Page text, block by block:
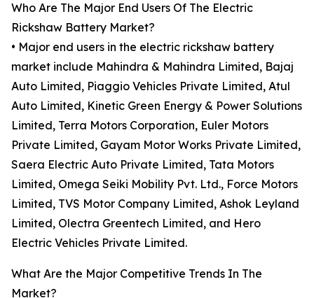
Who Are The Major End Users Of The Electric
Rickshaw Battery Market?
• Major end users in the electric rickshaw battery
market include Mahindra & Mahindra Limited, Bajaj
Auto Limited, Piaggio Vehicles Private Limited, Atul
Auto Limited, Kinetic Green Energy & Power Solutions
Limited, Terra Motors Corporation, Euler Motors
Private Limited, Gayam Motor Works Private Limited,
Saera Electric Auto Private Limited, Tata Motors
Limited, Omega Seiki Mobility Pvt. Ltd., Force Motors
Limited, TVS Motor Company Limited, Ashok Leyland
Limited, Olectra Greentech Limited, and Hero
Electric Vehicles Private Limited.
What Are the Major Competitive Trends In The
Market?